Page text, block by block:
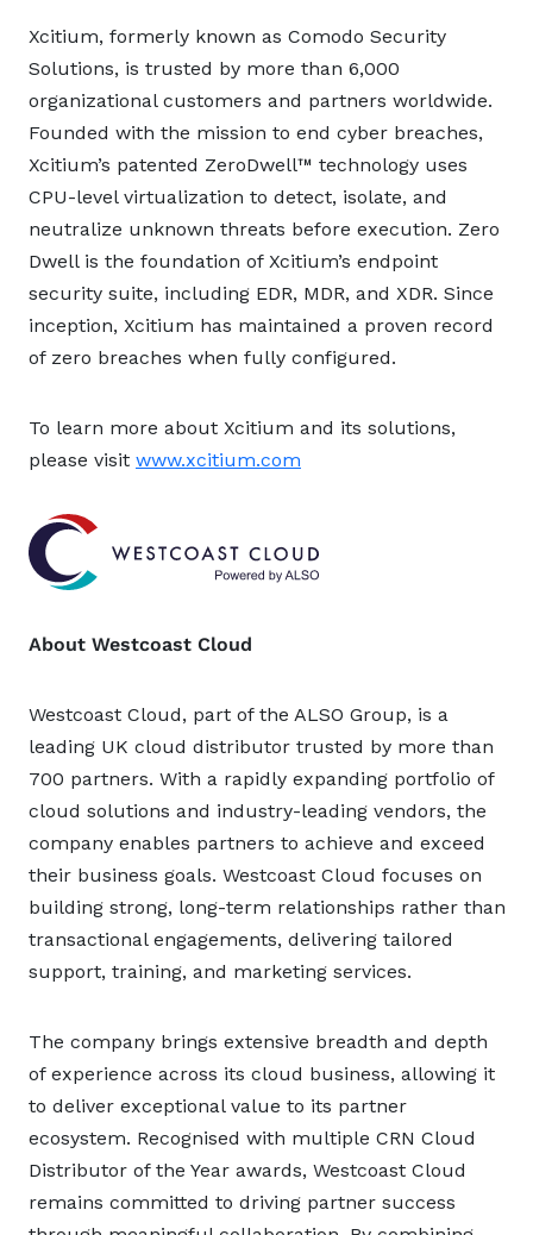
Xcitium, formerly known as Comodo Security
Solutions, is trusted by more than 6,000
organizational customers and partners worldwide.
Founded with the mission to end cyber breaches,
Xcitium’s patented ZeroDwell™ technology uses
CPU-level virtualization to detect, isolate, and
neutralize unknown threats before execution. Zero
Dwell is the foundation of Xcitium’s endpoint
security suite, including EDR, MDR, and XDR. Since
inception, Xcitium has maintained a proven record
of zero breaches when fully configured.
To learn more about Xcitium and its solutions,
please visit www.xcitium.com
About Westcoast Cloud
Westcoast Cloud, part of the ALSO Group, is a
leading UK cloud distributor trusted by more than
700 partners. With a rapidly expanding portfolio of
cloud solutions and industry-leading vendors, the
company enables partners to achieve and exceed
their business goals. Westcoast Cloud focuses on
building strong, long-term relationships rather than
transactional engagements, delivering tailored
support, training, and marketing services.
The company brings extensive breadth and depth
of experience across its cloud business, allowing it
to deliver exceptional value to its partner
ecosystem. Recognised with multiple CRN Cloud
Distributor of the Year awards, Westcoast Cloud
remains committed to driving partner success